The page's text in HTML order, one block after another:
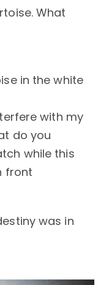
What
in the white
with my
do you
while this
front
was in